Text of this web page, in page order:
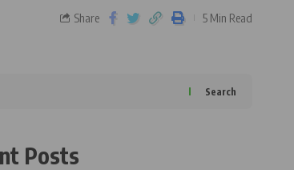
Share 5 Min Read
Search
Posts